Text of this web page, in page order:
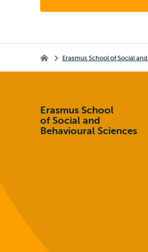
Erasmus School of Social and
Erasmus School of Social
Erasmus School
of Social and
Behavioural Sciences